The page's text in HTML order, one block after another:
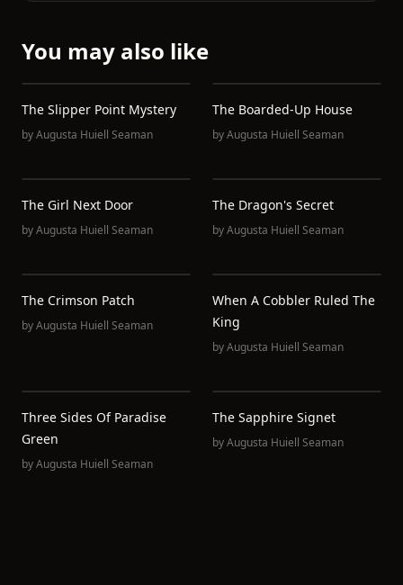
You may also like
The Slipper Point Mystery
byAugusta Huiell Seaman
The Boarded-Up House
byAugusta Huiell Seaman
The Girl Next Door
byAugusta Huiell Seaman
The Dragon's Secret
byAugusta Huiell Seaman
The Crimson Patch
byAugusta Huiell Seaman
When A Cobbler Ruled The
King
byAugusta Huiell Seaman
Three Sides Of Paradise
Green
byAugusta Huiell Seaman
The Sapphire Signet
byAugusta Huiell Seaman